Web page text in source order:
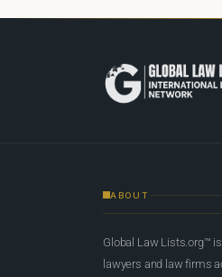
ABOUT
Global Law Lists.org™ is
lawyers and law firms